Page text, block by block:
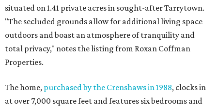
situated on 1.41 private acres in sought-after Tarrytown.
"The secluded grounds allow for additional living space
outdoors and boast an atmosphere of tranquility and
total privacy," notes the listing from Roxan Coffman
Properties.
The home, purchased by the Crenshaws in 1988, clocks in
at over 7,000 square feet and features six bedrooms and